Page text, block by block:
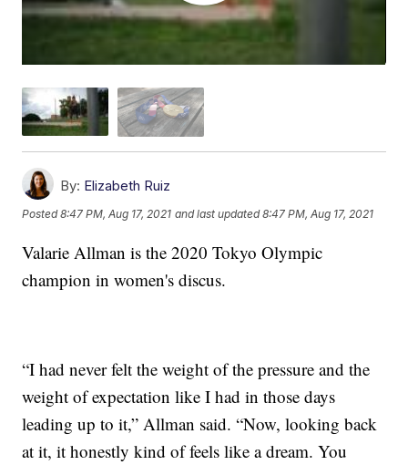
By: Elizabeth Ruiz
Posted8:47 PM, Aug 17, 2021 and last updated 8:47 PM, Aug 17, 2021
Valarie Allman is the 2020 Tokyo Olympic
champion in women's discus.
“I had never felt the weight of the pressure and the
weight of expectation like I had in those days
leading up to it,” Allman said. “Now, looking back
at it, it honestly kind of feels like a dream. You